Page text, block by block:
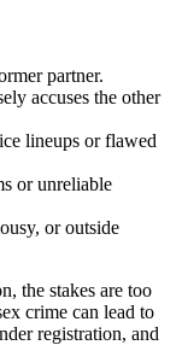
partner.
accuses the other
lineups or flawed
or unreliable
or outside
the stakes are too
crime can lead to
registration, and